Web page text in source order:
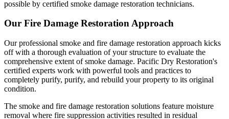
possible by certified smoke damage restoration technicians.
Our Fire Damage Restoration Approach
Our professional smoke and fire damage restoration approach kicks
off with a thorough evaluation of your structure to evaluate the
comprehensive extent of smoke damage. Pacific Dry Restoration's
certified experts work with powerful tools and practices to
completely purify, purify, and rebuild your property to its original
condition.
The smoke and fire damage restoration solutions feature moisture
removal where fire suppression activities resulted in residual